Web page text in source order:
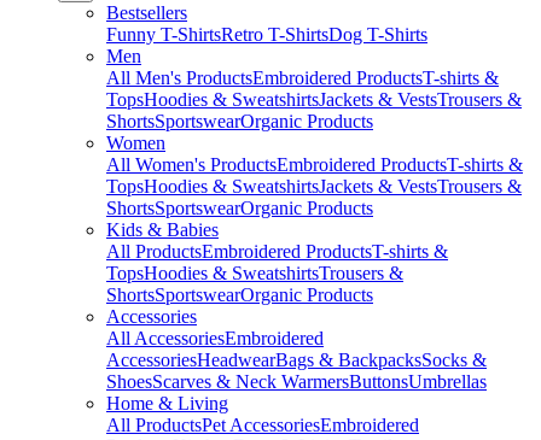
Bestsellers
Funny T-ShirtsRetro T-ShirtsDog T-Shirts
Men
All Men's ProductsEmbroidered ProductsT-shirts &
TopsHoodies & SweatshirtsJackets & VestsTrousers &
ShortsSportswearOrganic Products
Women
All Women's ProductsEmbroidered ProductsT-shirts &
TopsHoodies & SweatshirtsJackets & VestsTrousers &
ShortsSportswearOrganic Products
Kids & Babies
All ProductsEmbroidered ProductsT-shirts &
TopsHoodies & SweatshirtsTrousers &
ShortsSportswearOrganic Products
Accessories
All AccessoriesEmbroidered
AccessoriesHeadwearBags & BackpacksSocks &
ShoesScarves & Neck WarmersButtonsUmbrellas
Home & Living
All ProductsPet AccessoriesEmbroidered